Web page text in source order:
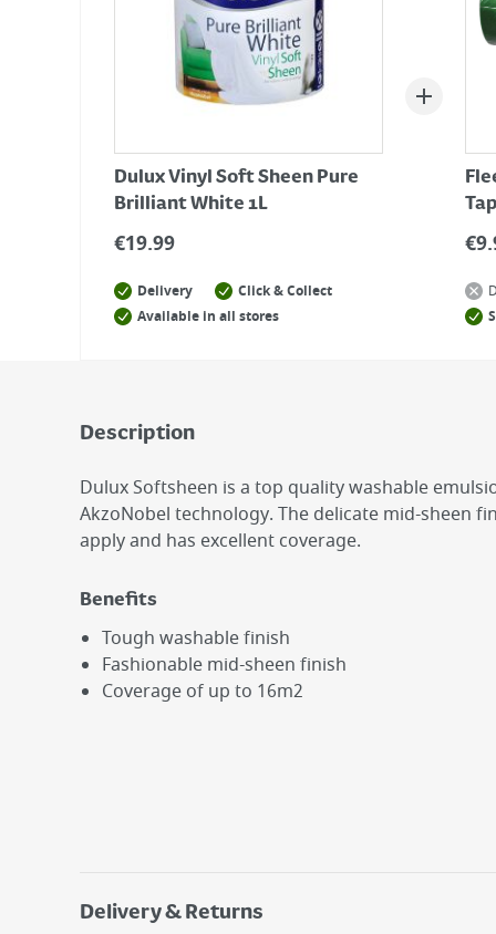
Dulux Vinyl Soft Sheen Pure
Brilliant White 1L
€19.99
Delivery
Click & Collect
Available in all stores
€
Description
Dulux Softsheen is a top quality washable
AkzoNobel technology. The delicate mid-sheen
apply and has excellent coverage.
Benefits
Tough washable finish
Fashionable mid-sheen finish
Coverage of up to 16m2
Delivery & Returns